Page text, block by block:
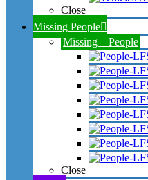
Close
Missing People
Missing – People
Close